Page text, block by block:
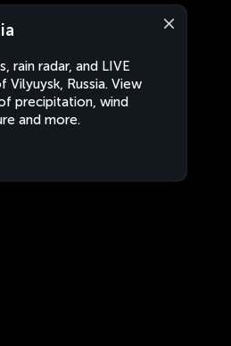
rain radar, and LIVE
Vilyuysk, Russia. View
precipitation, wind
and more.